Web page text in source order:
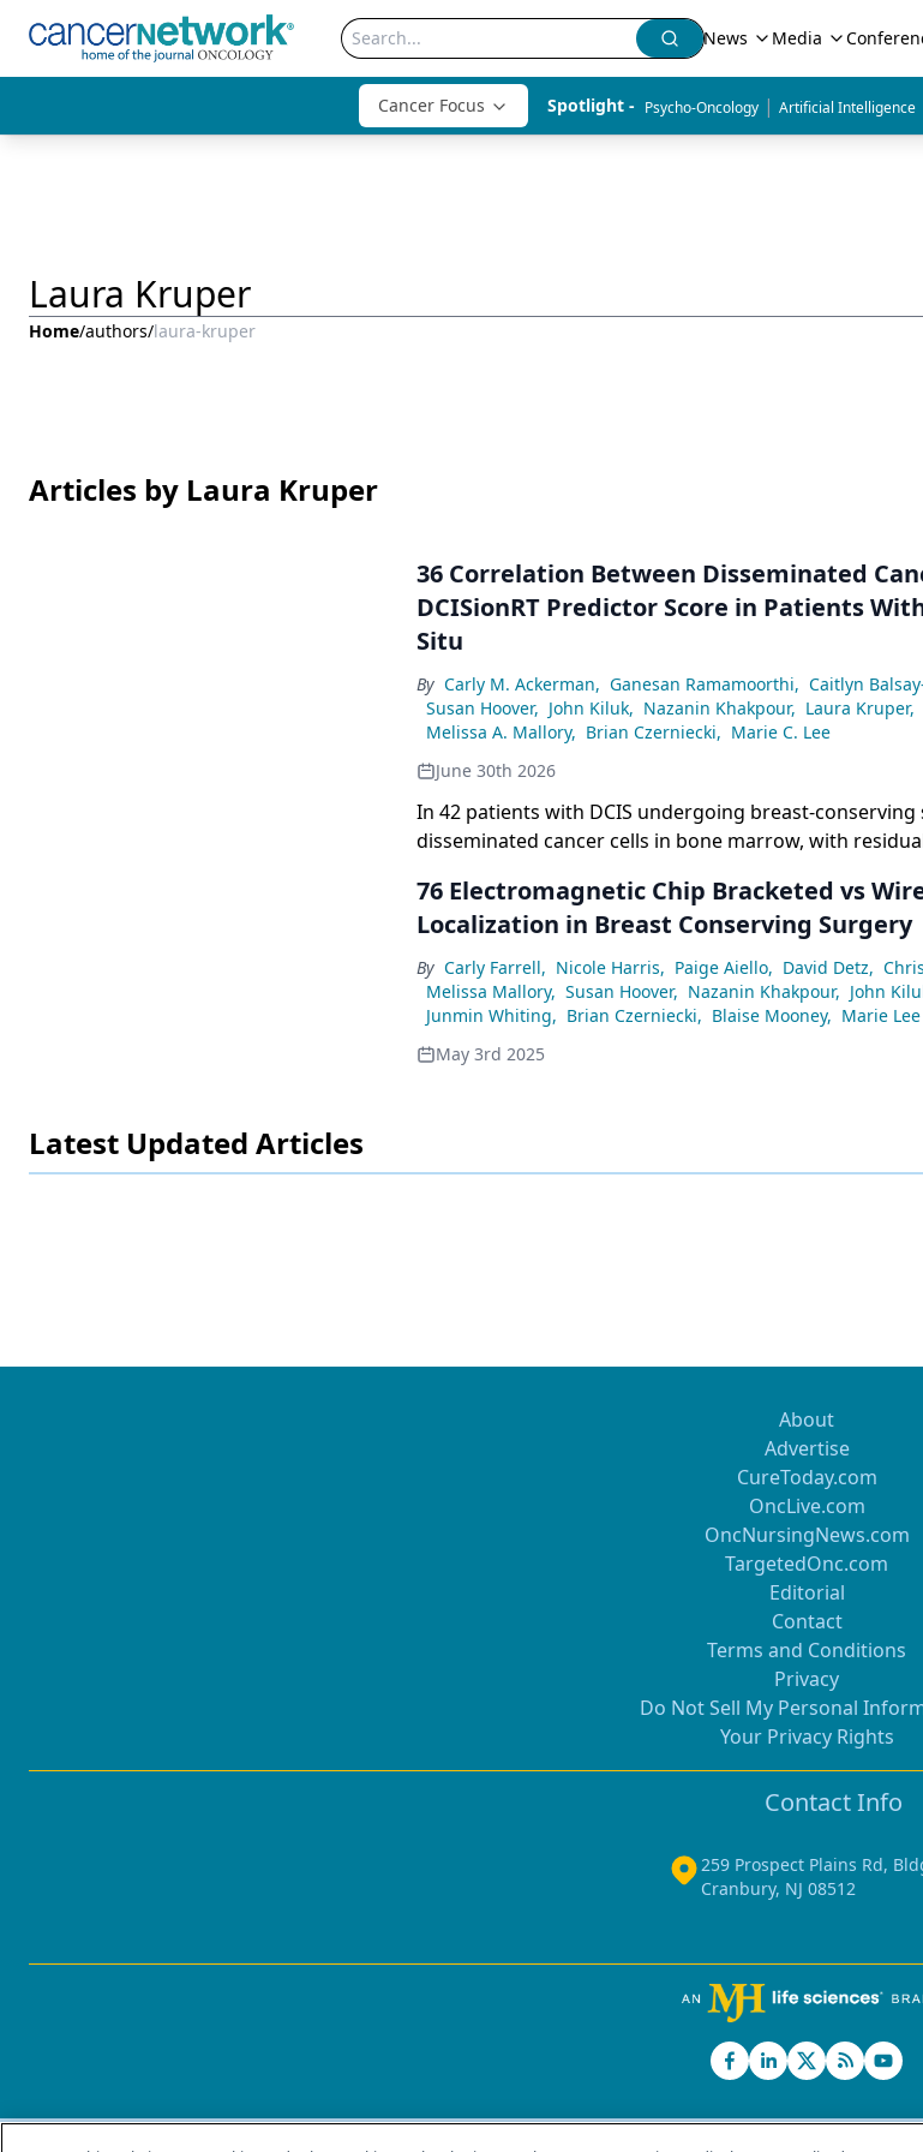
News Media
Cancer Focus Spotlight - Psycho-Oncology | Artificial Intelligence
Laura Kruper
Home/authors/laura-kruper
Articles by Laura Kruper
36 Correlation Between Disseminated
DCISionRT Predictor Score in Patients
Situ
By Carly M. Ackerman, Ganesan Ramamoorthi, Caitlyn
Susan Hoover, John Kiluk, Nazanin Khakpour, Laura Kruper,
Melissa A. Mallory, Brian Czerniecki, Marie C. Lee
June 30th 2026
In 42 patients with DCIS undergoing breast-conserving
disseminated cancer cells in bone marrow, with
risk groups.
76 Electromagnetic Chip Bracketed vs
Localization in Breast Conserving Surgery
By Carly Farrell, Nicole Harris, Paige Aiello, David Detz,
Melissa Mallory, Susan Hoover, Nazanin Khakpour, John
Junmin Whiting, Brian Czerniecki, Blaise Mooney, Marie Lee
May 3rd 2025
Latest Updated Articles
About
Advertise
CureToday.com
OncLive.com
OncNursingNews.com
TargetedOnc.com
Editorial
Contact
Terms and Conditions
Privacy
Do Not Sell My Personal
Your Privacy Rights
Contact Info
259 Prospect Plains Rd,
Cranbury, NJ 08512